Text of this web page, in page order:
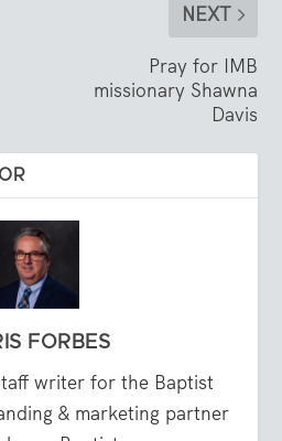
NEXT
Pray for IMB
missionary Shawna
Davis
FORBES
writer for the Baptist
& marketing partner